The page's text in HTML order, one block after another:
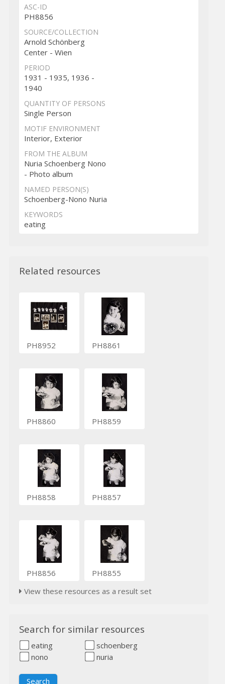
ASC-ID
PH8856
SOURCE/COLLECTION
Arnold Schönberg
Center - Wien
PERIOD
1931 - 1935, 1936 -
1940
QUANTITY OF PERSONS
Single Person
MOTIF ENVIRONMENT
Interior, Exterior
FROM THE ALBUM
Nuria Schoenberg Nono
- Photo album
NAMED PERSON(S)
Schoenberg-Nono Nuria
KEYWORDS
eating
Related resources
PH8952 PH8861
PH8860 PH8859
PH8858 PH8857
PH8856
PH8855
View these resources as a result set
Search for similar resources
eating
schoenberg
nono
nuria